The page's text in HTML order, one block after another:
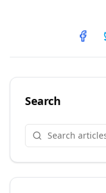
Search